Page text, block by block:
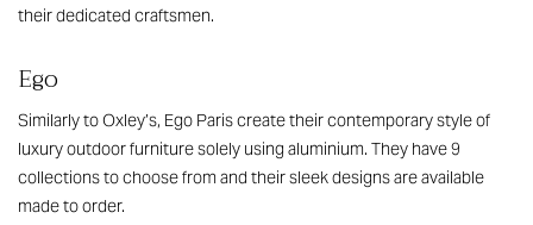
their dedicated craftsmen.
Ego
Similarly to Oxley’s, Ego Paris create their contemporary style of
luxury outdoor furniture solely using aluminium. They have 9
collections to choose from and their sleek designs are available
made to order.